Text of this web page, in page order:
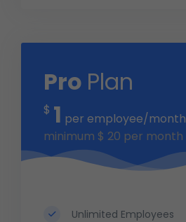
Pro Plan
$ 1 per employee/month
minimum $ 20 per month
Unlimited Employees